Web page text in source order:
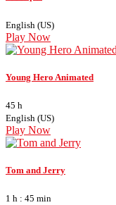
English (US)
Play Now
Young Hero Animated
45 h
English (US)
Play Now
Tom and Jerry
1 h : 45 min